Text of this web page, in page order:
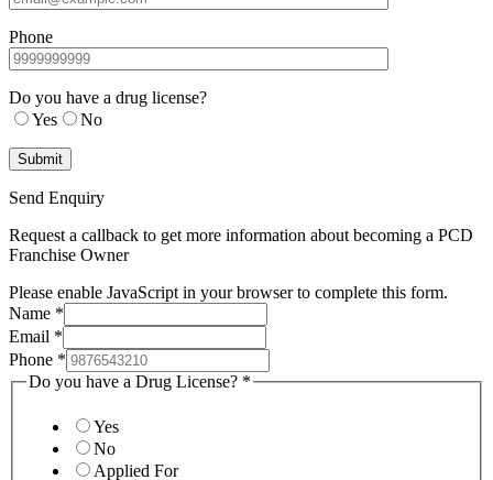
Phone
Do you have a drug license?
Yes
No
Send Enquiry
Request a callback to get more information about becoming a PCD
Franchise Owner
Please enable JavaScript in your browser to complete this form.
Name *
Email *
Phone *
Do you have a Drug License? *
Yes
No
Applied For